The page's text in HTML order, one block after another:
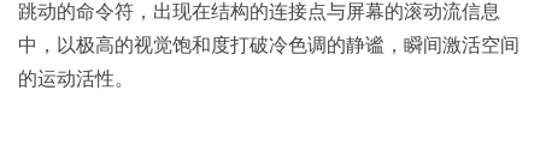
跳动的命令符，出现在结构的连接点与屏幕的滚动流信息
中，以极高的视觉饱和度打破冷色调的静谧，瞬间激活空间
的运动活性。